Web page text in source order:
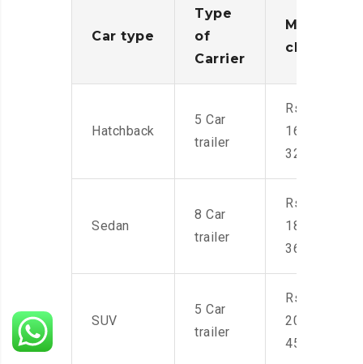
Car type
Type
of
Carrier
Moving
charges
Hatchback
5 Car
trailer
Rs.
16,000-
32,000
Sedan
8 Car
trailer
Rs.
18,000-
36,000
SUV
5 Car
trailer
Rs.
20,000-
45,000